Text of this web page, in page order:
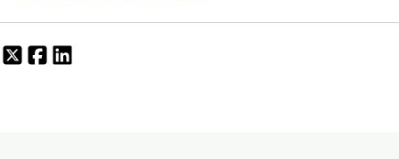
Share
on
Share
on